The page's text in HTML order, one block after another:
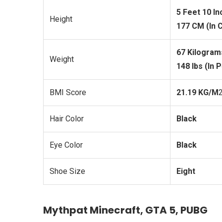
Height
5 Feet 10
177 CM (In
Weight
67
148 lbs (In
BMI Score 21.19 KG/M2
Hair Color Black
Eye Color Black
Shoe Size Eight
Mythpat Minecraft, GTA 5, PUBG